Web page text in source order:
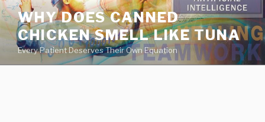
va
medical
center
directory
WHY DOES CANNED
CHICKEN SMELL LIKE TUNA
Every Patient Deserves Their Own Equation